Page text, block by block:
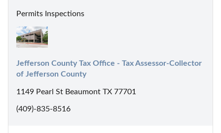
Permits Inspections
Jefferson County Tax Office - Tax Assessor-Collector
of Jefferson County
1149 Pearl St Beaumont TX 77701
(409)-835-8516